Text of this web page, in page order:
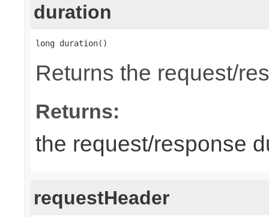
duration
long duration()
Returns the request/
Returns:
the request/response
requestHeader